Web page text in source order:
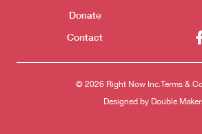
Donate
Contact
© 2026 Right Now Inc.Terms &
Designed by Double